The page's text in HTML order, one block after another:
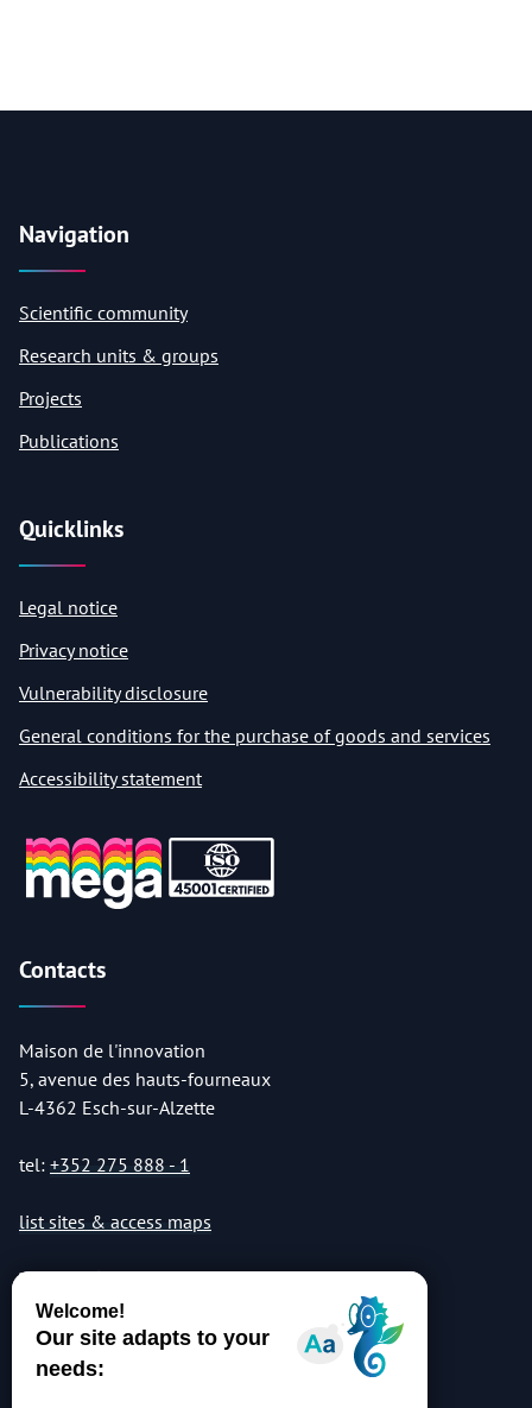
Navigation
Scientific community
Research units & groups
Projects
Publications
Quicklinks
Legal notice
Privacy notice
Vulnerability disclosure
General conditions for the purchase of goods and services
Accessibility statement
Contacts
Maison de l'innovation
5, avenue des hauts-fourneaux
L-4362 Esch-sur-Alzette
tel: +352 275 888 - 1
list sites & access maps